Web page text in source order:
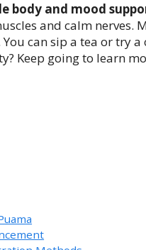
body and mood
and calm nerves.
can sip a tea or try
Keep going to learn